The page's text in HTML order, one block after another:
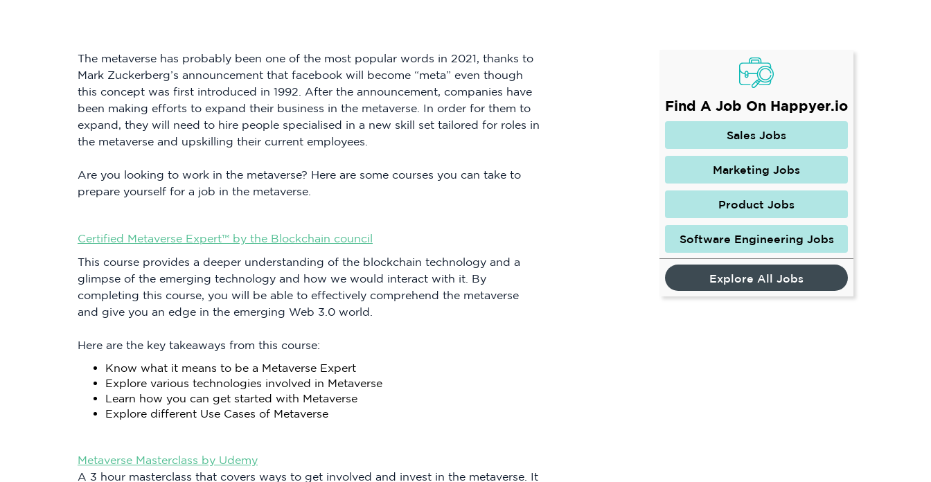
The metaverse has probably been one of the most popular words in 2021, thanks to
Mark Zuckerberg’s announcement that facebook will become “meta” even though
this concept was first introduced in 1992. After the announcement, companies have
been making efforts to expand their business in the metaverse. In order for them to
expand, they will need to hire people specialised in a new skill set tailored for roles in
the metaverse and upskilling their current employees.
Are you looking to work in the metaverse? Here are some courses you can take to
prepare yourself for a job in the metaverse.
Certified Metaverse Expert™ by the Blockchain council
This course provides a deeper understanding of the blockchain technology and a
glimpse of the emerging technology and how we would interact with it. By
completing this course, you will be able to effectively comprehend the metaverse
and give you an edge in the emerging Web 3.0 world.
Here are the key takeaways from this course:
Know what it means to be a Metaverse Expert
Explore various technologies involved in Metaverse
Learn how you can get started with Metaverse
Explore different Use Cases of Metaverse
Metaverse Masterclass by Udemy
A 3 hour masterclass that covers ways to get involved and invest in the metaverse. It
Find A Job On Happyer.io
Sales Jobs
Marketing Jobs
Product Jobs
Software Engineering Jobs
Explore All Jobs